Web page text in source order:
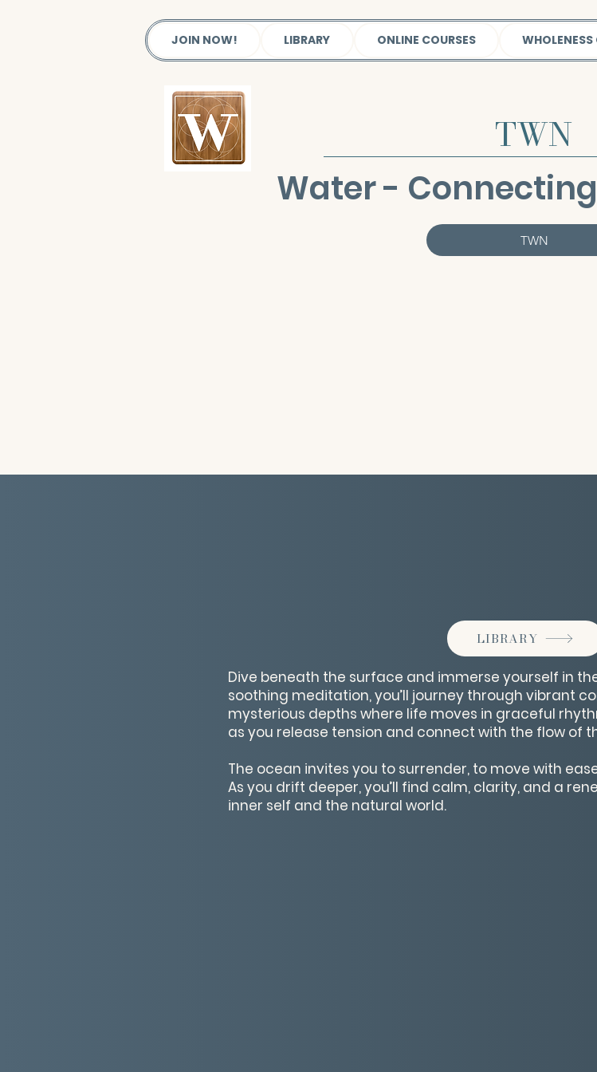
JOIN NOW! LIBRARY ONLINE COURSES WHOLENESS
TWN
Water -
TWN
LIBRARY
Dive beneath the surface and immerse yourself in
soothing meditation, you’ll journey through vibrant
mysterious depths where life moves in graceful
as you release tension and connect with the flow of
The ocean invites you to surrender, to move with
As you drift deeper, you’ll find calm, clarity, and a
inner self and the natural world.